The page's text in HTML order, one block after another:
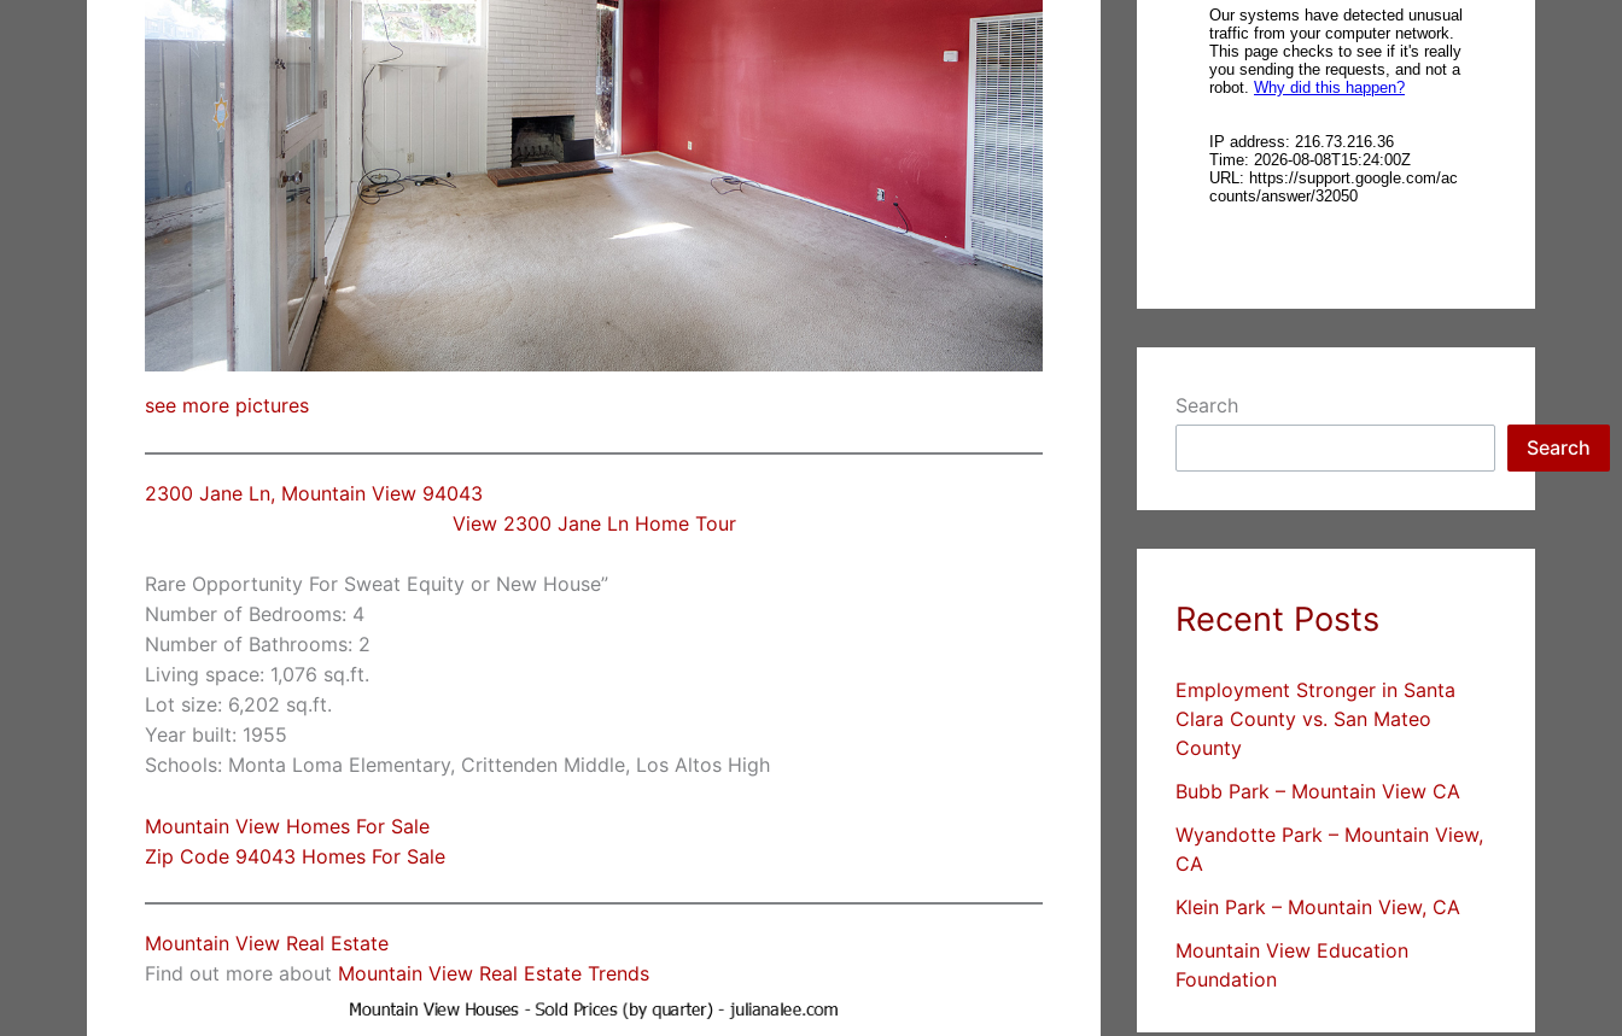
see more pictures
2300 Jane Ln, Mountain View 94043
View 2300 Jane Ln Home Tour
Rare Opportunity For Sweat Equity or New House”
Number of Bedrooms: 4
Number of Bathrooms: 2
Living space: 1,076 sq.ft.
Lot size: 6,202 sq.ft.
Year built: 1955
Schools: Monta Loma Elementary, Crittenden Middle, Los Altos High
Mountain View Homes For Sale
Zip Code 94043 Homes For Sale
Mountain View Real Estate
Find out more about Mountain View Real Estate Trends
Search
Search
Recent Posts
Employment Stronger in Santa
Clara County vs. San Mateo
County
Bubb Park – Mountain View CA
Wyandotte Park – Mountain View,
CA
Klein Park – Mountain View, CA
Mountain View Education
Foundation